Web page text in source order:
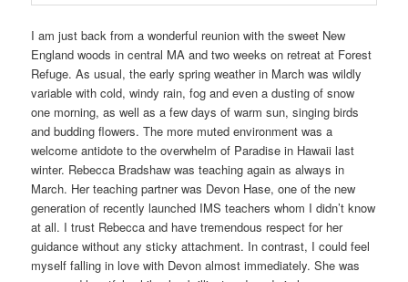
I am just back from a wonderful reunion with the sweet New
England woods in central MA and two weeks on retreat at Forest
Refuge. As usual, the early spring weather in March was wildly
variable with cold, windy rain, fog and even a dusting of snow
one morning, as well as a few days of warm sun, singing birds
and budding flowers. The more muted environment was a
welcome antidote to the overwhelm of Paradise in Hawaii last
winter. Rebecca Bradshaw was teaching again as always in
March. Her teaching partner was Devon Hase, one of the new
generation of recently launched IMS teachers whom I didn’t know
at all. I trust Rebecca and have tremendous respect for her
guidance without any sticky attachment. In contrast, I could feel
myself falling in love with Devon almost immediately. She was